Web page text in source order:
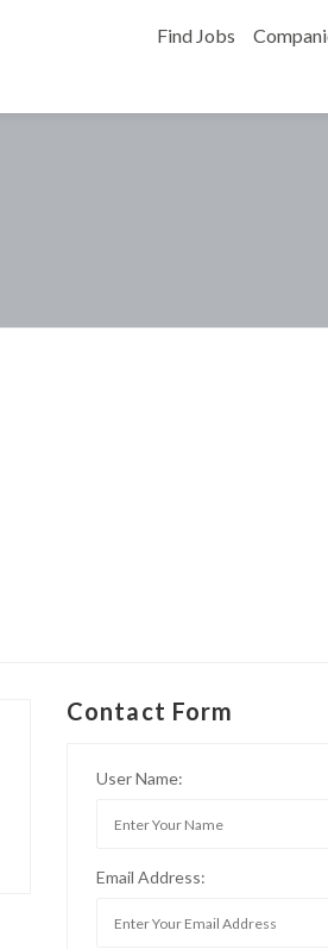
Find Jobs
Contact Form
User Name:
Email Address: